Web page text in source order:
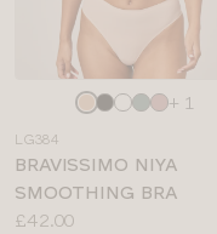
Choose
colour
+ 1
LG384
BRAVISSIMO NIYA
SMOOTHING BRA
Price:
£42.00